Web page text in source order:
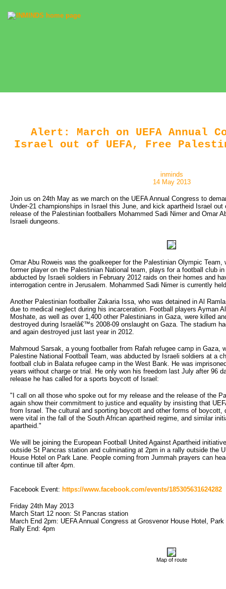
Alert: March on UEFA Annual
Israel out of UEFA, Free
inminds
14 May 2013
Join us on 24th May as we march on the UEFA Annual Congress to
Under-21 championships in Israel this June, and kick apartheid Israel
release of the Palestinian footballers Mohammed Sadi Nimer and Omar
Israeli dungeons.
Omar Abu Roweis was the goalkeeper for the Palestinian Olympic Team,
former player on the Palestinian National team, plays for a football club
abducted by Israeli soldiers in February 2012 raids on their homes and
interrogation centre in Jerusalem. Mohammed Sadi Nimer is currently
Another Palestinian footballer Zakaria Issa, who was detained in Al
due to medical neglect during his incarceration. Football players Ayman
Moshate, as well as over 1,400 other Palestinians in Gaza, were killed
destroyed during Israelâ€™s 2008-09 onslaught on Gaza. The stadium
and again destroyed just last year in 2012.
Mahmoud Sarsak, a young footballer from Rafah refugee camp in Gaza,
Palestine National Football Team, was abducted by Israeli soldiers at a
football club in Balata refugee camp in the West Bank. He was
years without charge or trial. He only won his freedom last July after 96
release he has called for a sports boycott of Israel:
"I call on all those who spoke out for my release and the release of the
again show their commitment to justice and equality by insisting that
from Israel. The cultural and sporting boycott and other forms of boycott,
were vital in the fall of the South African apartheid regime, and similar
apartheid."
We will be joining the European Football United Against Apartheid
outside St Pancras station and culminating at 2pm in a rally outside the
House Hotel on Park Lane. People coming from Jummah prayers can
continue till after 4pm.
Facebook Event: https://www.facebook.com/events/185305631624282
Friday 24th May 2013
March Start 12 noon: St Pancras station
March End 2pm: UEFA Annual Congress at Grosvenor House Hotel, Park
Rally End: 4pm
Map of route